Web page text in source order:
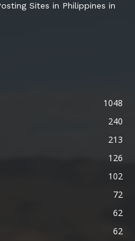
Sites in Philippines in
1048
240
213
126
102
72
62
62